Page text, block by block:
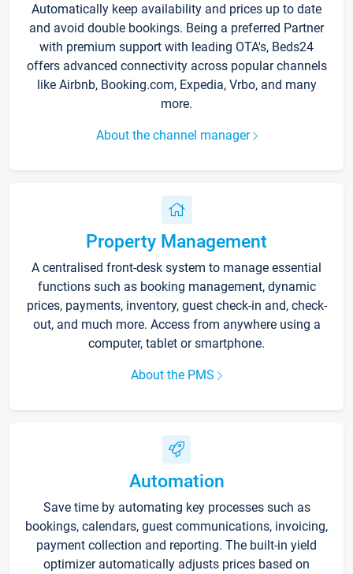
Automatically keep availability and prices up to date
and avoid double bookings. Being a preferred Partner
with premium support with leading OTA's, Beds24
offers advanced connectivity across popular channels
like Airbnb, Booking.com, Expedia, Vrbo, and many
more.
About the channel manager
Property Management
A centralised front-desk system to manage essential
functions such as booking management, dynamic
prices, payments, inventory, guest check-in and, check-
out, and much more. Access from anywhere using a
computer, tablet or smartphone.
About the PMS
Automation
Save time by automating key processes such as
bookings, calendars, guest communications, invoicing,
payment collection and reporting. The built-in yield
optimizer automatically adjusts prices based on